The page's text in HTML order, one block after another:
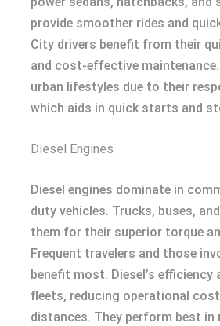
provide smoother rides and
City drivers benefit from their
and cost-effective
urban lifestyles due to their
which aids in quick starts and
Diesel Engines
Diesel engines dominate in
duty vehicles. Trucks, buses,
them for their superior torque
Frequent travelers and those
benefit most. Diesel’s
fleets, reducing operational
distances. They perform best in